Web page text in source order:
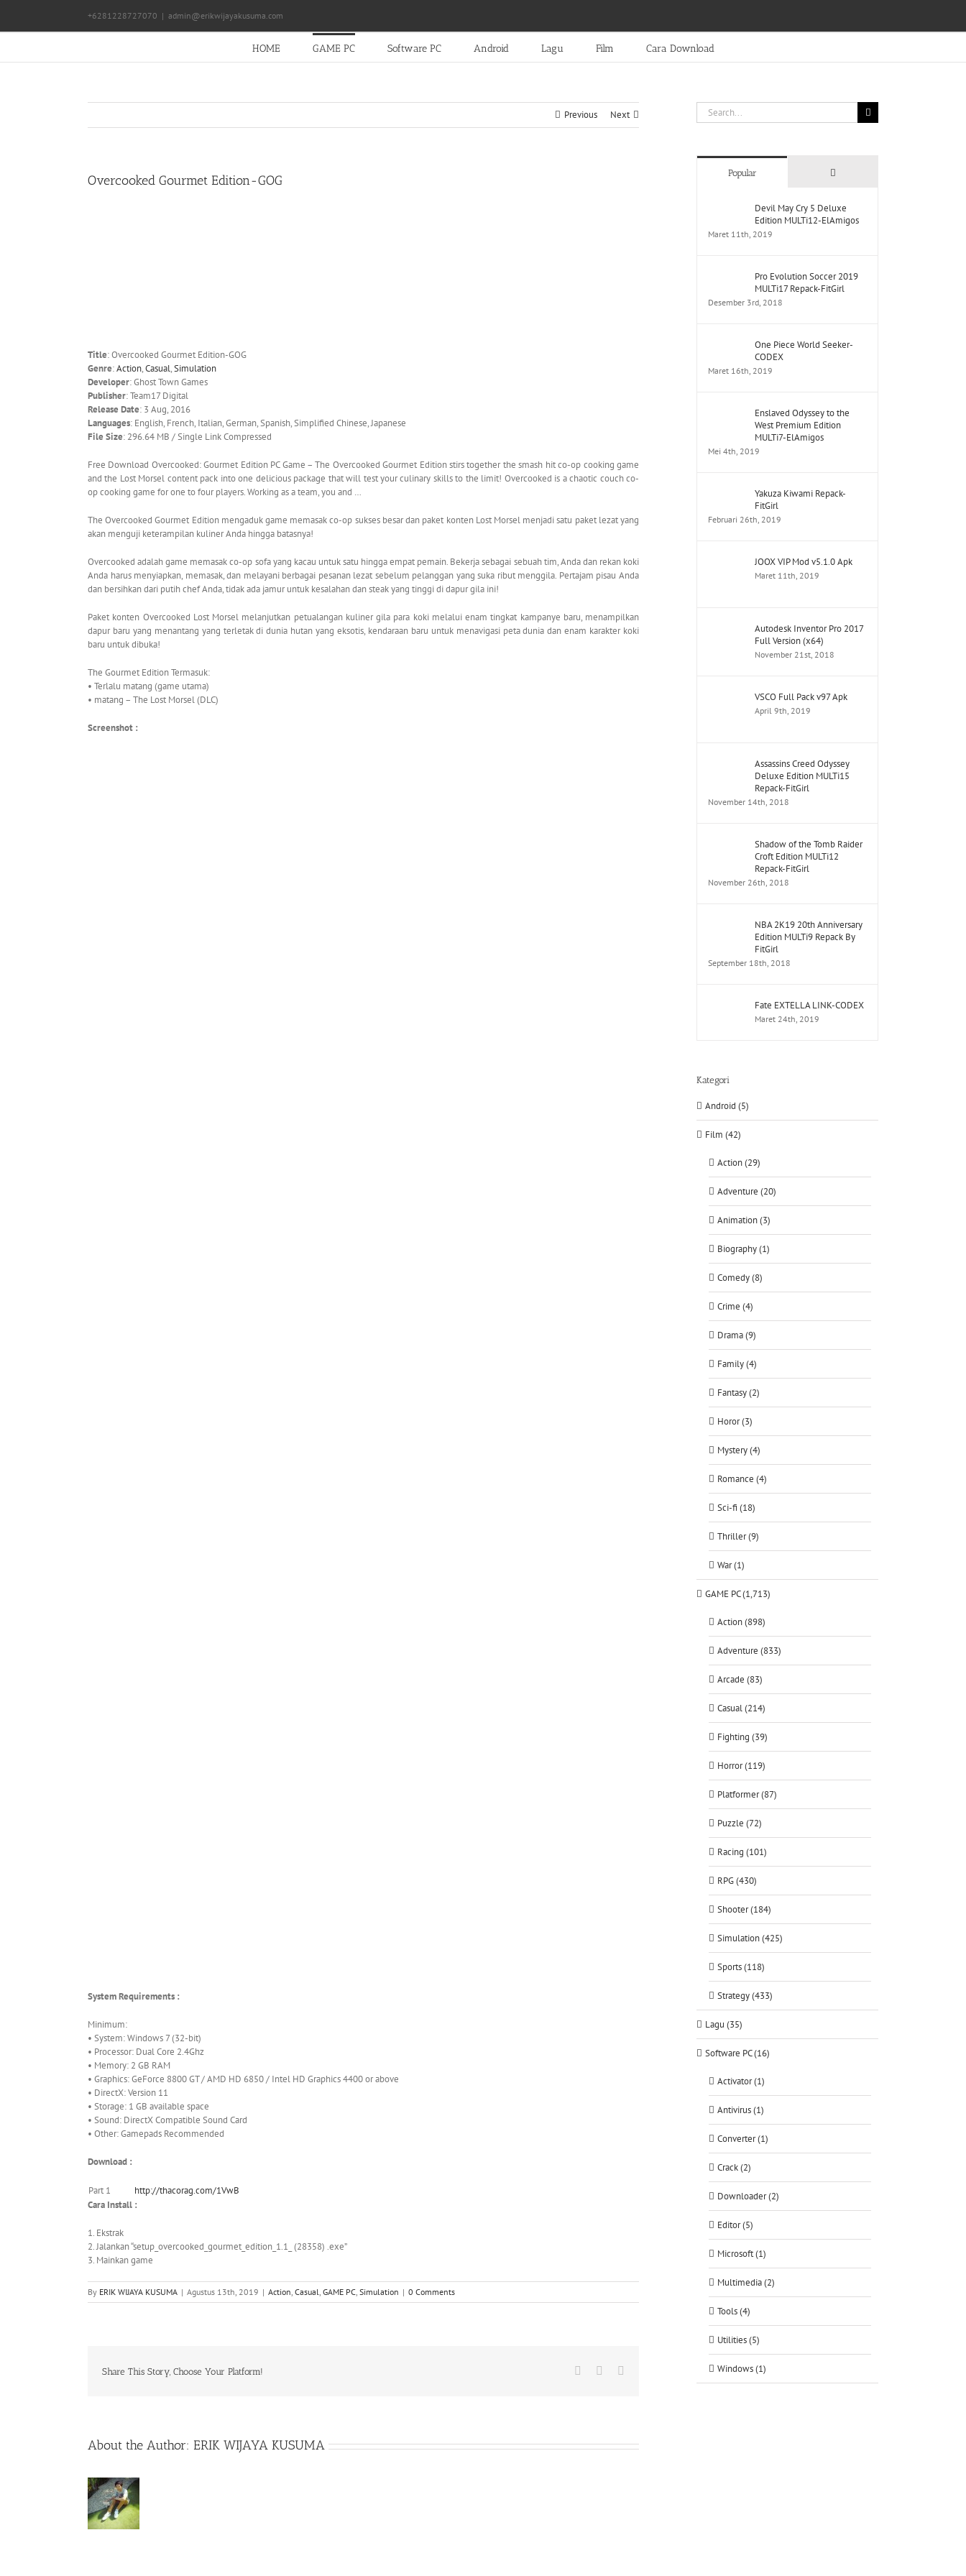
content
+6281228727070 | admin@erikwijayakusuma.com
HOME GAME PC Software PC Android Lagu Film Cara Download
Previous Next
Overcooked Gourmet Edition-GOG
Title: Overcooked Gourmet Edition-GOG
Genre:Action,Casual,Simulation
Developer: Ghost Town Games
Publisher: Team17 Digital
Release Date: 3 Aug, 2016
Languages: English, French, Italian, German, Spanish, Simplified Chinese, Japanese
File Size: 296.64 MB / Single Link Compressed
Free Download Overcooked: Gourmet Edition PC Game – The Overcooked Gourmet Edition stirs together the smash hit co-op cooking game
and the Lost Morsel content pack into one delicious package that will test your culinary skills to the limit! Overcooked is a chaotic couch co-
op cooking game for one to four players. Working as a team, you and …
The Overcooked Gourmet Edition mengaduk game memasak co-op sukses besar dan paket konten Lost Morsel menjadi satu paket lezat yang
akan menguji keterampilan kuliner Anda hingga batasnya!
Overcooked adalah game memasak co-op sofa yang kacau untuk satu hingga empat pemain. Bekerja sebagai sebuah tim, Anda dan rekan koki
Anda harus menyiapkan, memasak, dan melayani berbagai pesanan lezat sebelum pelanggan yang suka ribut menggila. Pertajam pisau Anda
dan bersihkan dari putih chef Anda, tidak ada jamur untuk kesalahan dan steak yang tinggi di dapur gila ini!
Paket konten Overcooked Lost Morsel melanjutkan petualangan kuliner gila para koki melalui enam tingkat kampanye baru, menampilkan
dapur baru yang menantang yang terletak di dunia hutan yang eksotis, kendaraan baru untuk menavigasi peta dunia dan enam karakter koki
baru untuk dibuka!
The Gourmet Edition Termasuk:
• Terlalu matang (game utama)
• matang – The Lost Morsel (DLC)
Screenshot :
System Requirements :
Minimum:
• System: Windows 7 (32-bit)
• Processor: Dual Core 2.4Ghz
• Memory: 2 GB RAM
• Graphics: GeForce 8800 GT / AMD HD 6850 / Intel HD Graphics 4400 or above
• DirectX: Version 11
• Storage: 1 GB available space
• Sound: DirectX Compatible Sound Card
• Other: Gamepads Recommended
Download :
Part 1
http://thacorag.com/1VwB
Cara Install :
1. Ekstrak
2. Jalankan “setup_overcooked_gourmet_edition_1.1_ (28358) .exe”
3. Mainkan game
By ERIK WIJAYA KUSUMA | Agustus 13th, 2019 | Action, Casual, GAME PC, Simulation | 0 Comments
Share This Story, Choose Your Platform! Facebook
About the Author: ERIK WIJAYA KUSUMA
Search
for:
Popular Comments
Devil May Cry 5 Deluxe
Edition MULTi12-ElAmigos
Maret 11th, 2019
Pro Evolution Soccer 2019
MULTi17 Repack-FitGirl
Desember 3rd, 2018
One Piece World Seeker-
CODEX
Maret 16th, 2019
Enslaved Odyssey to the
West Premium Edition
MULTi7-ElAmigos
Mei 4th, 2019
Yakuza Kiwami Repack-
FitGirl
Februari 26th, 2019
JOOX VIP Mod v5.1.0 Apk
Maret 11th, 2019
Autodesk Inventor Pro 2017
Full Version (x64)
November 21st, 2018
VSCO Full Pack v97 Apk
April 9th, 2019
Assassins Creed Odyssey
Deluxe Edition MULTi15
Repack-FitGirl
November 14th, 2018
Shadow of the Tomb Raider
Croft Edition MULTi12
Repack-FitGirl
November 26th, 2018
NBA 2K19 20th Anniversary
Edition MULTi9 Repack By
FitGirl
September 18th, 2018
Fate EXTELLA LINK-CODEX
Maret 24th, 2019
Kategori
Android (5)
Film (42)
Action (29)
Adventure (20)
Animation (3)
Biography (1)
Comedy (8)
Crime (4)
Drama (9)
Family (4)
Fantasy (2)
Horor (3)
Mystery (4)
Romance (4)
Sci-fi (18)
Thriller (9)
War (1)
GAME PC (1,713)
Action (898)
Adventure (833)
Arcade (83)
Casual (214)
Fighting (39)
Horror (119)
Platformer (87)
Puzzle (72)
Racing (101)
RPG (430)
Shooter (184)
Simulation (425)
Sports (118)
Strategy (433)
Lagu (35)
Software PC (16)
Activator (1)
Antivirus (1)
Converter (1)
Crack (2)
Downloader (2)
Editor (5)
Microsoft (1)
Multimedia (2)
Tools (4)
Utilities (5)
Windows (1)